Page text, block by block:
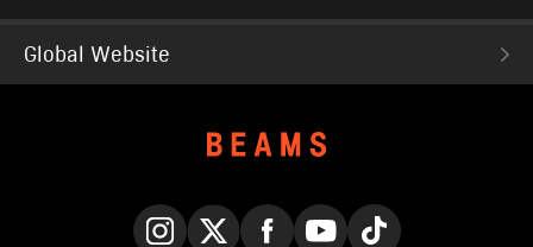
Global Website